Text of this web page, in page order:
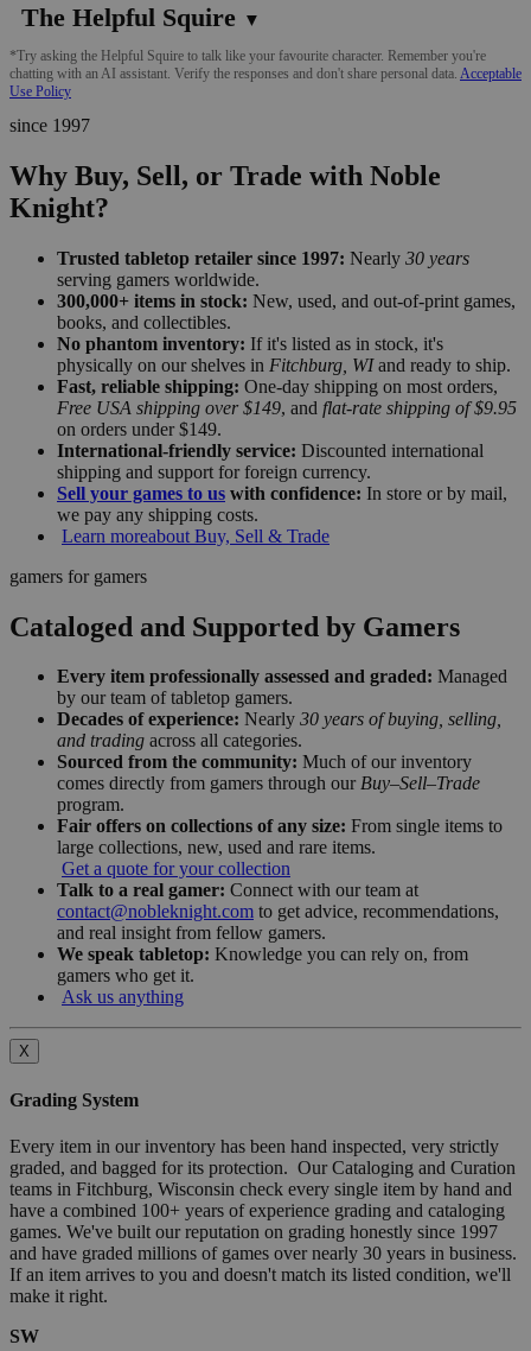
The Helpful Squire ▼
*Try asking the Helpful Squire to talk like your favourite character. Remember you're
chatting with an AI assistant. Verify the responses and don't share personal data. Acceptable
Use Policy
since 1997
Why Buy, Sell, or Trade with Noble
Knight?
Trusted tabletop retailer since 1997: Nearly 30 years
serving gamers worldwide.
300,000+ items in stock: New, used, and out-of-print games,
books, and collectibles.
No phantom inventory: If it's listed as in stock, it's
physically on our shelves in Fitchburg, WIand ready to ship.
Fast, reliable shipping: One-day shipping on most orders,
Free USA shipping over $149, and flat-rate shipping of $9.95
on orders under $149.
International-friendly service: Discounted international
shipping and support for foreign currency.
Sell your games to us with confidence: In store or by mail,
we pay any shipping costs.
Learn moreabout Buy, Sell & Trade
gamers for gamers
Cataloged and Supported by Gamers
Every item professionally assessed and graded: Managed
by our team of tabletop gamers.
Decades of experience: Nearly 30 years of buying, selling,
and trading across all categories.
Sourced from the community: Much of our inventory
comes directly from gamers through our Buy–Sell–Trade
program.
Fair offers on collections of any size: From single items to
large collections, new, used and rare items.
Get a quote for your collection
Talk to a real gamer: Connect with our team at
contact@nobleknight.com to get advice, recommendations,
and real insight from fellow gamers.
We speak tabletop: Knowledge you can rely on, from
gamers who get it.
Ask us anything
X
Grading System
Every item in our inventory has been hand inspected, very strictly
graded, and bagged for its protection. Our Cataloging and Curation
teams in Fitchburg, Wisconsin check every single item by hand and
have a combined 100+ years of experience grading and cataloging
games. We've built our reputation on grading honestly since 1997
and have graded millions of games over nearly 30 years in business.
If an item arrives to you and doesn't match its listed condition, we'll
make it right.
SW